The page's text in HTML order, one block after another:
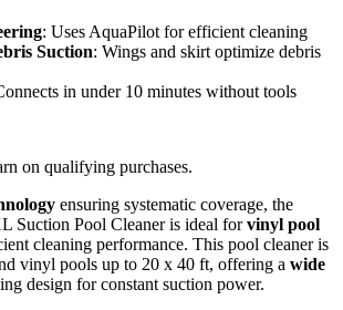
: Uses AquaPilot for efficient cleaning
Suction: Wings and skirt optimize debris
in under 10 minutes without tools
on qualifying purchases.
ensuring systematic coverage, the
Suction Pool Cleaner is ideal forvinyl pool
cleaning performance. This pool cleaner is
vinyl pools up to 20 x 40 ft, offering a wide
design for constant suction power.